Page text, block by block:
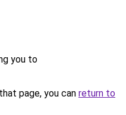
you to
page, you can return to